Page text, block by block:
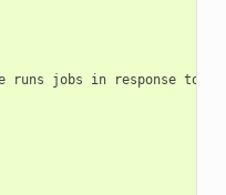
runs jobs in response to